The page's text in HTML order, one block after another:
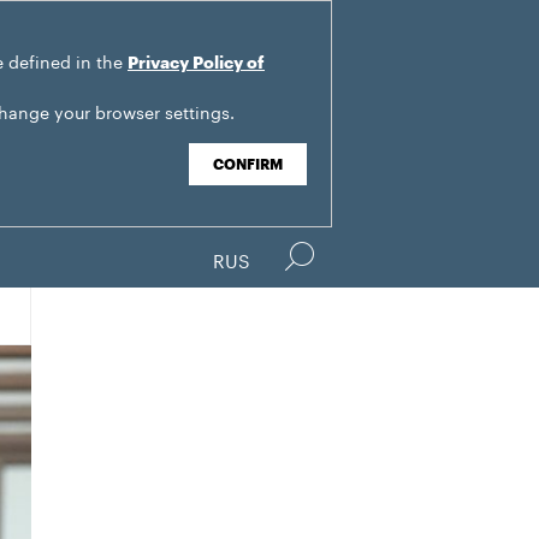
defined in the Privacy Policy of
your browser settings.
CONFIRM
RUS